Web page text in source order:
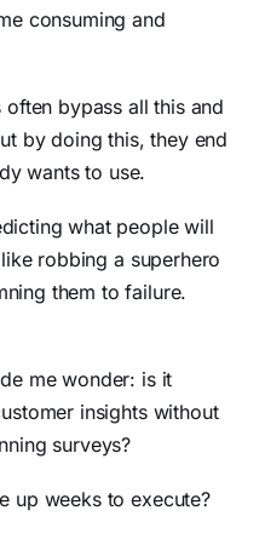
consuming and
often bypass all this and
by doing this, they end
wants to use.
what people will
robbing a superhero
them to failure.
me wonder: is it
insights without
surveys?
up weeks to execute?